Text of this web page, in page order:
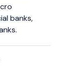
banks,